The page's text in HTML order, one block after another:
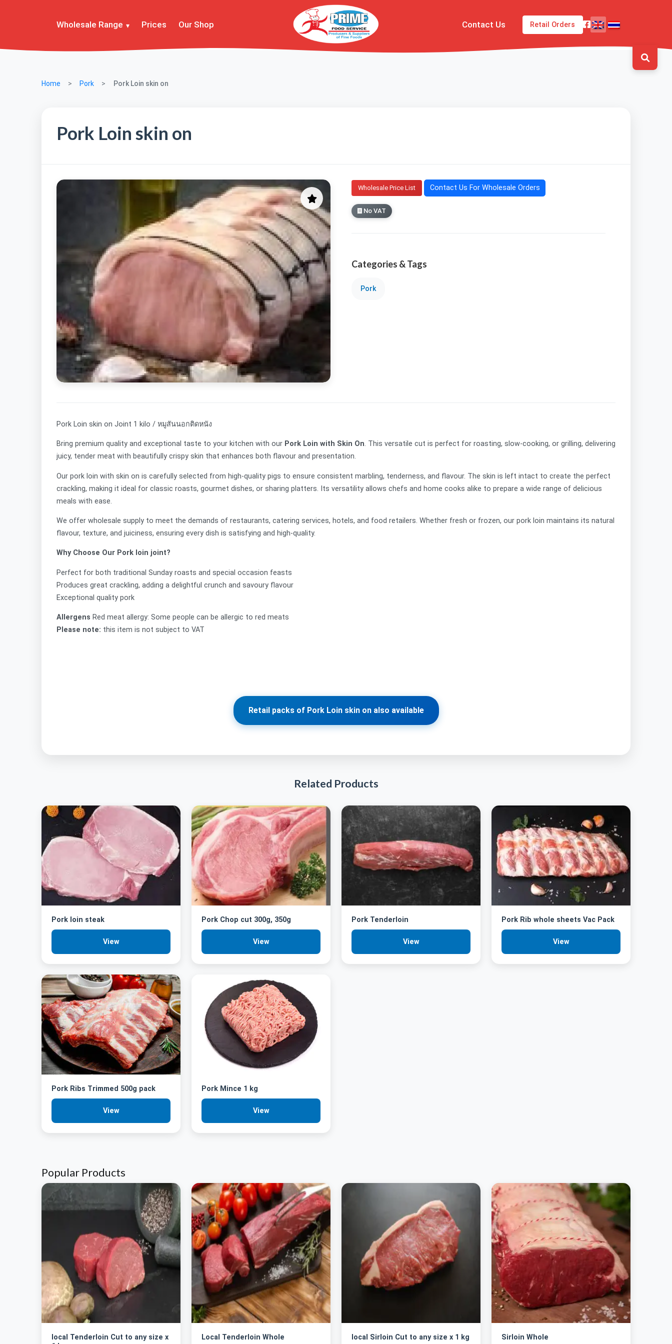
Wholesale Range Prices Our Shop Contact Us Retail Orders
Home Pork Pork Loin skin on
Pork Loin skin on
Wholesale Price List Contact Us For Wholesale Orders
No VAT
Categories & Tags
Pork
Pork Loin skin on Joint 1 kilo / หมูสันนอกติดหนัง
Bring premium quality and exceptional taste to your kitchen with our Pork Loin with Skin On. This versatile cut is perfect for roasting, slow-cooking, or grilling, delivering
juicy, tender meat with beautifully crispy skin that enhances both flavour and presentation.
Our pork loin with skin on is carefully selected from high-quality pigs to ensure consistent marbling, tenderness, and flavour. The skin is left intact to create the perfect
crackling, making it ideal for classic roasts, gourmet dishes, or sharing platters. Its versatility allows chefs and home cooks alike to prepare a wide range of delicious
meals with ease.
We offer wholesale supply to meet the demands of restaurants, catering services, hotels, and food retailers. Whether fresh or frozen, our pork loin maintains its natural
flavour, texture, and juiciness, ensuring every dish is satisfying and high-quality.
Why Choose Our Pork loin joint?
Perfect for both traditional Sunday roasts and special occasion feasts
Produces great crackling, adding a delightful crunch and savoury flavour
Exceptional quality pork
Allergens Red meat allergy: Some people can be allergic to red meats
Please note: this item is not subject to VAT
Retail packs of Pork Loin skin on also available
Related Products
Pork loin steak
View
Pork Chop cut 300g, 350g
View
Pork Tenderloin
View
Pork Rib whole sheets Vac Pack
View
Pork Ribs Trimmed 500g pack
View
Pork Mince 1 kg
View
Popular Products
local Tenderloin Cut to any size x
Local Tenderloin Whole local Sirloin Cut to any size x 1 kg Sirloin Whole